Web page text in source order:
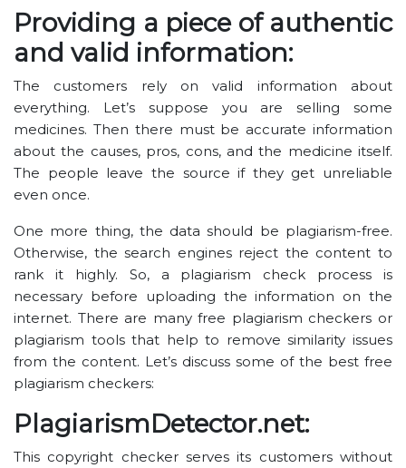
Providing a piece of authentic
and valid information:
The customers rely on valid information about
everything. Let’s suppose you are selling some
medicines. Then there must be accurate information
about the causes, pros, cons, and the medicine itself.
The people leave the source if they get unreliable
even once.
One more thing, the data should be plagiarism-free.
Otherwise, the search engines reject the content to
rank it highly. So, a plagiarism check process is
necessary before uploading the information on the
internet. There are many free plagiarism checkers or
plagiarism tools that help to remove similarity issues
from the content. Let’s discuss some of the best free
plagiarism checkers:
PlagiarismDetector.net:
This copyright checker serves its customers without